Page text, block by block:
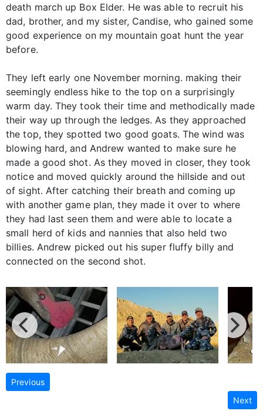
death march up Box Elder. He was able to recruit his
dad, brother, and my sister, Candise, who gained some
good experience on my mountain goat hunt the year
before.
They left early one November morning. making their
seemingly endless hike to the top on a surprisingly
warm day. They took their time and methodically made
their way up through the ledges. As they approached
the top, they spotted two good goats. The wind was
blowing hard, and Andrew wanted to make sure he
made a good shot. As they moved in closer, they took
notice and moved quickly around the hillside and out
of sight. After catching their breath and coming up
with another game plan, they made it over to where
they had last seen them and were able to locate a
small herd of kids and nannies that also held two
billies. Andrew picked out his super fluffy billy and
connected on the second shot.
Previous
Next